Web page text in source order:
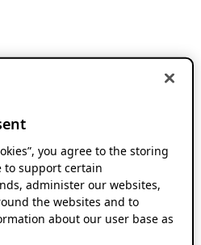
you agree to the storing
to support certain
administer our websites,
the websites and to
about our user base as